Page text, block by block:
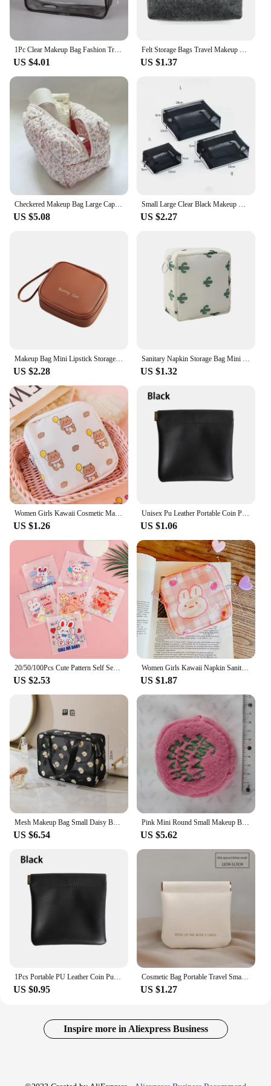
1Pc Clear Makeup Bag Fashion Transparent Travel Portable Mini Wash Storage Bags Women Zipper Organizer Cosmetic Bag
US $4.01
Felt Storage Bags Travel Makeup Organizer Soft Inner Bags Gadget Pouch Power Adapter Case Mini Bag for Earphone Charger Storage
US $1.37
Checkered Makeup Bag Large Capacity Small Fresh Portable Cosmetic Storage Bag Cotton Quilted Wash Bag Zipper Skincare Pouch
US $5.08
Small Large Clear Black Makeup Bag Mesh Transparent Cosmetic Bags Black Travel Toiletry Organizer Lipstick Storage Pouch Bags
US $2.27
Makeup Bag Mini Lipstick Storage Bag Multifunctional Waterproof PU Sanitary Napkin Travel Sanitary Napkin Portable Bag Organizer
US $2.28
Sanitary Napkin Storage Bag Mini Folding Women Cute Bag For Gaskets Napkin Towel Storage Bags Girls Travel Makeup Bag Tampon
US $1.32
Women Girls Kawaii Cosmetic Makeup Tampon Bear Napkin Pouch Storage Bag Coin Purse Sanitary Pads Bag Mini Data Cables Organizer
US $1.26
Unisex Pu Leather Portable Coin Purse Small Earphone Bag Headphone Organizer Mini Sundry Cosmetic Lipstick Change Storage Bag
US $1.06
20/50/100Pcs Cute Pattern Self Sealing Packaging Bag Portable Cosmetics Small Items Storage Cartoon Pattern Zipper Storage Bag
US $2.53
Women Girls Kawaii Napkin Sanitary Pads Bag Pouch Organizer Cosmetic Makeup Tampon Bags Cute Travel Gadgets Lipstick Storage Bag
US $1.87
Mesh Makeup Bag Small Daisy Beach Toiletry Bag Travel Women Simple Storage Portable Handbag Outdoor Tote
US $6.54
Pink Mini Round Small Makeup Bag Coin Purse Earphone Cord Storage Bag Cute Plush Cake Bag Portable Purse Coin Pouch Storage Bag
US $5.62
1Pcs Portable PU Leather Coin Purse Earphone Bag Headphone Organizer Mini Sundry Cosmetic Bag Female Lipstick Change Storage Bag
US $0.95
Cosmetic Bag Portable Travel Small Lipstick Cosmetic Storage Bag Make Up Pouch Data Cable Headphone Storage Bag Travel Organizer
US $1.27
Inspire more in Aliexpress Business